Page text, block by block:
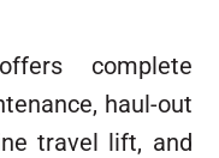
complete
haul-out
travel lift, and